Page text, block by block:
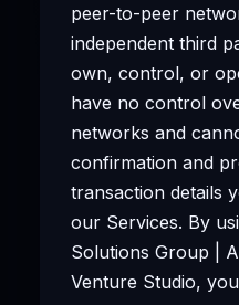
peer-to-peer
independent third
own, control, or
have no control
networks and
confirmation and
transaction details
our Services. By
Solutions Group |
Venture Studio,